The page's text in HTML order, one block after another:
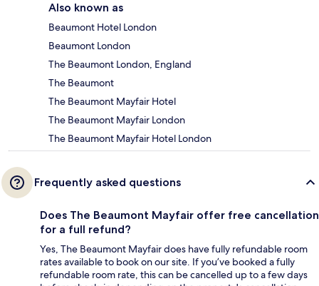
Also known as
Beaumont Hotel London
Beaumont London
The Beaumont London, England
The Beaumont
The Beaumont Mayfair Hotel
The Beaumont Mayfair London
The Beaumont Mayfair Hotel London
Frequently asked questions
Does The Beaumont Mayfair offer free cancellation
for a full refund?
Yes, The Beaumont Mayfair does have fully refundable room
rates available to book on our site. If you’ve booked a fully
refundable room rate, this can be cancelled up to a few days